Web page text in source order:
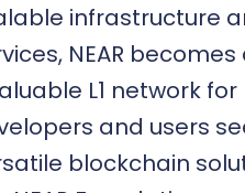
infrastructure
NEAR becomes
L1 network for
and users
blockchain